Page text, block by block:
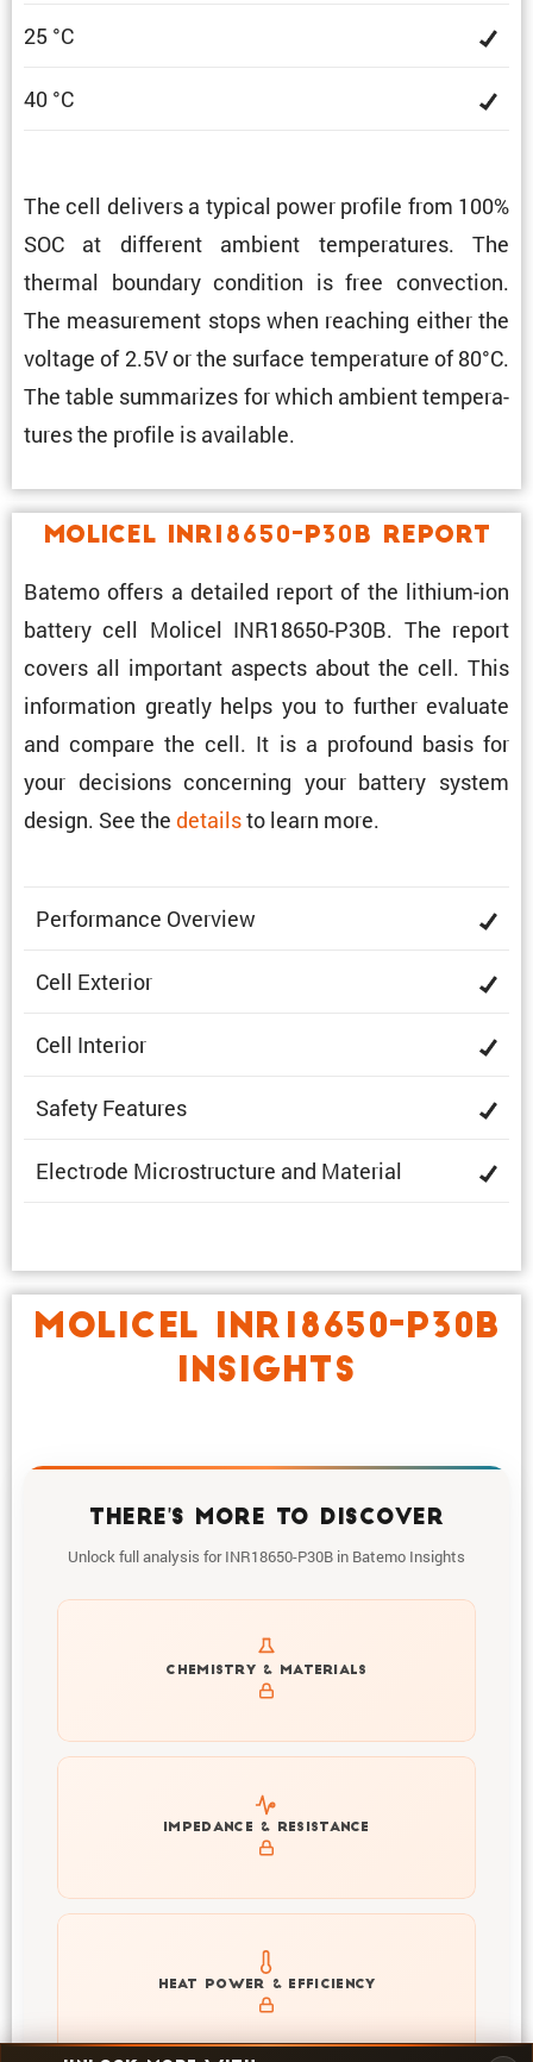
25 °C
40 °C
The cell delivers a typical power profile from 100%
SOC at different ambient temper­a­tures. The
thermal boundary condi­tion is free convec­tion.
The measure­ment stops when reaching either the
voltage of 2.5V or the surface temper­a­ture of 80°C.
The table summa­rizes for which ambient temper­a­
tures the profile is available.
Molicel INR18650-P30B Report
Batemo offers a detailed report of the lithium-ion
battery cell Molicel INR18650-P30B. The report
covers all impor­tant aspects about the cell. This
infor­ma­tion greatly helps you to further evaluate
and compare the cell. It is a profound basis for
your decisions concerning your battery system
design. See the detailsto learn more.
Perfor­mance Overview
Cell Exterior
Cell Interior
Safety Features
Electrode Microstruc­ture and Material
MOLICEL INR18650-P30B
INSIGHTS
THERE'S MORE TO DISCOVER
Unlock full analysis for INR18650-P30B in Batemo Insights
CHEMISTRY & MATERIALS
Get to know active materials for the INR18650-P30B
IMPEDANCE & RESISTANCE
Explore impedance spectrum and DCIR (SOC, T) of
INR18650-P30B
HEAT POWER & EFFICIENCY
Explore heat generation and cell efficiency at different
temperatures and powers of INR18650-P30B